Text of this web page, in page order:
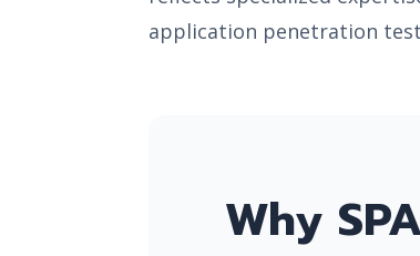
application penetration
Why